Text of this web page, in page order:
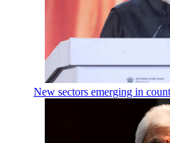
New sectors emerging in